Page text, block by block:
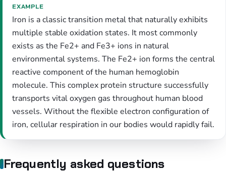
EXAMPLE
Iron is a classic transition metal that naturally exhibits
multiple stable oxidation states. It most commonly
exists as the Fe2+ and Fe3+ ions in natural
environmental systems. The Fe2+ ion forms the central
reactive component of the human hemoglobin
molecule. This complex protein structure successfully
transports vital oxygen gas throughout human blood
vessels. Without the flexible electron configuration of
iron, cellular respiration in our bodies would rapidly fail.
Frequently asked questions